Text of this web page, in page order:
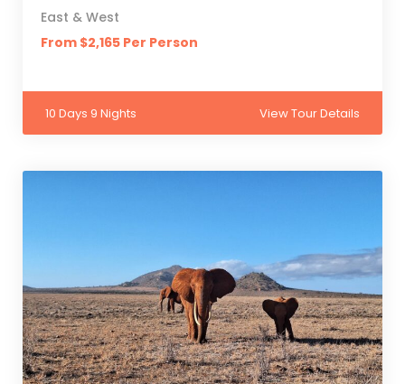
East & West
From $2,165 Per Person
10 Days 9 Nights View Tour Details